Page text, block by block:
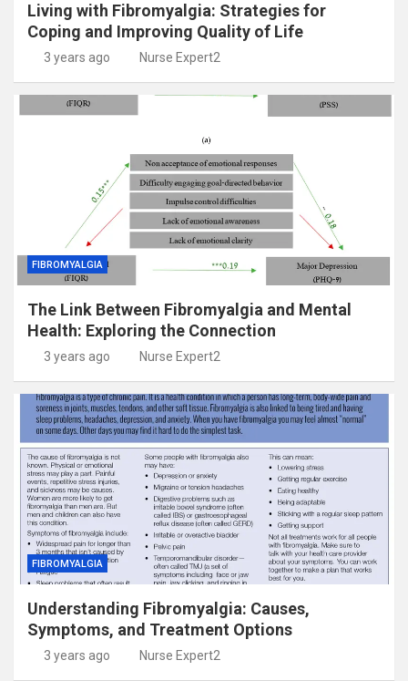
Living with Fibromyalgia: Strategies for
Coping and Improving Quality of Life
3 years ago Nurse Expert2
FIBROMYALGIA
The Link Between Fibromyalgia and Mental
Health: Exploring the Connection
3 years ago Nurse Expert2
FIBROMYALGIA
Understanding Fibromyalgia: Causes,
Symptoms, and Treatment Options
3 years ago Nurse Expert2